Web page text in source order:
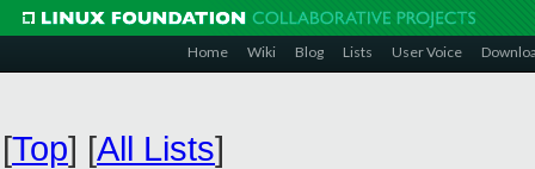
Home Wiki Blog Lists User Voice
[Top] [All Lists]